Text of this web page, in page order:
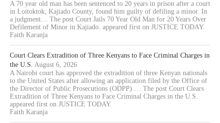
A 70 year old man has been sentenced to 20 years in prison after a court
in Loitoktok, Kajiado County, found him guilty of defiling a minor. In
a judgment… The post Court Jails 70 Year Old Man for 20 Years Over
Defilement of Minor in Kajiado. appeared first on JUSTICE TODAY.
Faith Karanja
Court Clears Extradition of Three Kenyans to Face Criminal Charges in
the U.S. August 6, 2026
A Nairobi court has approved the extradition of three Kenyan nationals
to the United States after allowing an application filed by the Office of
the Director of Public Prosecutions (ODPP).… The post Court Clears
Extradition of Three Kenyans to Face Criminal Charges in the U.S.
appeared first on JUSTICE TODAY.
Faith Karanja